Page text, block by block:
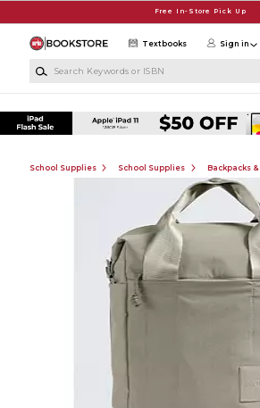
Free In-Store Pick Up
Textbooks Sign in
School Supplies School Supplies Backpacks